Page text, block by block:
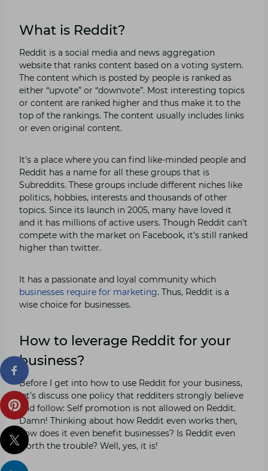
What is Reddit?
Reddit is a social media and news aggregation
website that ranks content based on a voting system.
The content which is posted by people is ranked as
either “upvote” or “downvote”. Most interesting topics
or content are ranked higher and thus make it to the
top of the rankings. The content usually includes links
or even original content.
It’s a place where you can find like-minded people and
Reddit has a name for all these groups that is
Subreddits. These groups include different niches like
politics, hobbies, interests and thousands of other
topics. Since its launch in 2005, many have loved it
and it has millions of active users. Though Reddit can’t
compete with the market on Facebook, it’s still ranked
higher than twitter.
It has a passionate and loyal community which
businesses require for marketing. Thus, Reddit is a
wise choice for businesses.
How to leverage Reddit for your
business?
Before I get into how to use Reddit for your business,
let’s discuss one policy that redditers strongly believe
and follow: Self promotion is not allowed on Reddit.
Damn! Thinking about how Reddit even works then,
how does it even benefit businesses? Is Reddit even
worth the trouble? Well, yes, it is!